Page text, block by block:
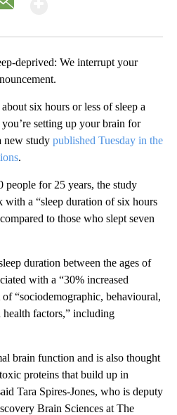
deprived: We interrupt your
six hours or less of sleep a
setting up your brain for
new study published Tuesday in the
.
for 25 years, the study
with a “sleep duration of six hours
to those who slept seven
duration between the ages of
with a “30% increased
“sociodemographic, behavioural,
factors,” including
brain function and is also thought
proteins that build up in
Tara Spires-Jones, who is deputy
Brain Sciences at The